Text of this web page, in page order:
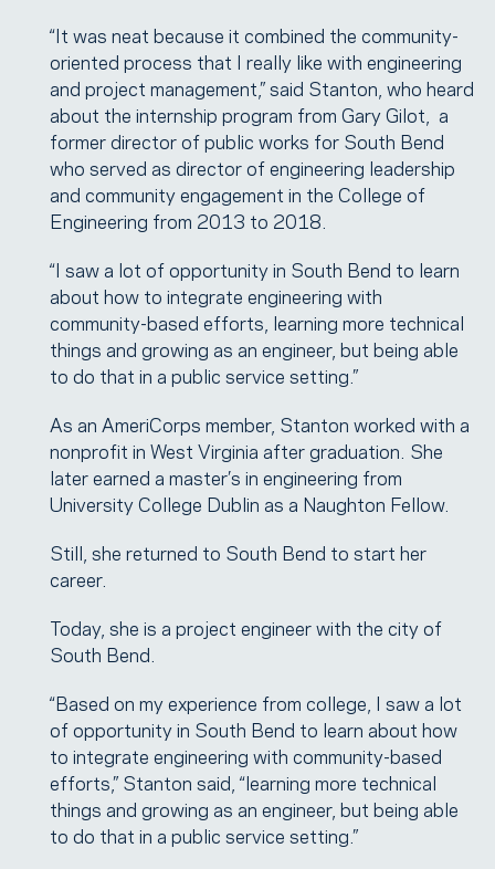
“It was neat because it combined the community-
oriented process that I really like with engineering
and project management,” said Stanton, who heard
about the internship program from Gary Gilot, a
former director of public works for South Bend
who served as director of engineering leadership
and community engagement in the College of
Engineering from 2013 to 2018.
“I saw a lot of opportunity in South Bend to learn
about how to integrate engineering with
community-based efforts, learning more technical
things and growing as an engineer, but being able
to do that in a public service setting.”
As an AmeriCorps member, Stanton worked with a
nonprofit in West Virginia after graduation. She
later earned a master’s in engineering from
University College Dublin as a Naughton Fellow.
Still, she returned to South Bend to start her
career.
Today, she is a project engineer with the city of
South Bend.
“Based on my experience from college, I saw a lot
of opportunity in South Bend to learn about how
to integrate engineering with community-based
efforts,” Stanton said, “learning more technical
things and growing as an engineer, but being able
to do that in a public service setting.”